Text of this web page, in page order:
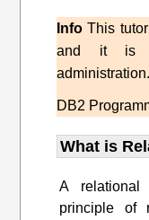
Info This
and it is
DB2
What is
A
principle of